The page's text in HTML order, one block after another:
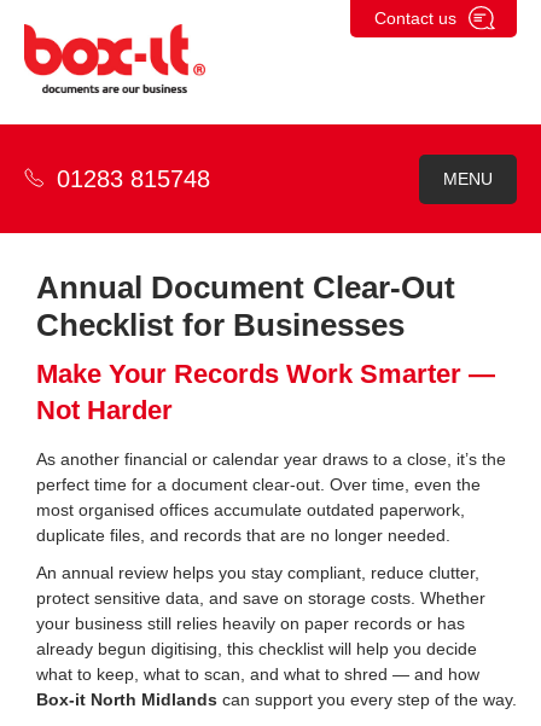
content
Contact us
MENU
01283 815748
Annual Document Clear-Out
Checklist for Businesses
Make Your Records Work Smarter —
Not Harder
As another financial or calendar year draws to a close, it’s the
perfect time for a document clear-out. Over time, even the
most organised offices accumulate outdated paperwork,
duplicate files, and records that are no longer needed.
An annual review helps you stay compliant, reduce clutter,
protect sensitive data, and save on storage costs. Whether
your business still relies heavily on paper records or has
already begun digitising, this checklist will help you decide
what to keep, what to scan, and what to shred — and how
Box-it North Midlands can support you every step of the way.